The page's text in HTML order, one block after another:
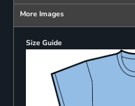
More Images
Size Guide